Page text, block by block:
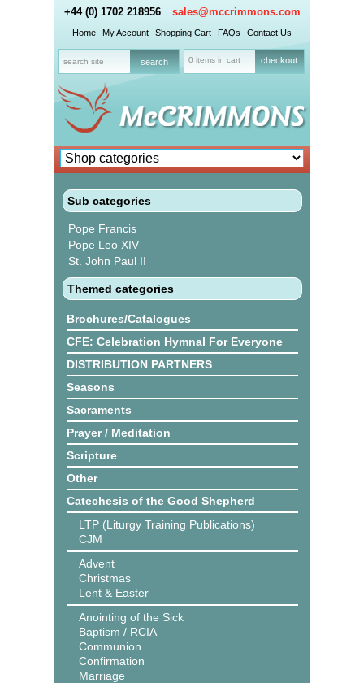
+44 (0) 1702 218956 sales@mccrimmons.com
Home My Account Shopping Cart FAQs Contact Us
0 items in cart checkout
Sub categories
Pope Francis
Pope Leo XIV
St. John Paul II
Themed categories
Brochures/Catalogues
CFE: Celebration Hymnal For Everyone
DISTRIBUTION PARTNERS
Seasons
Sacraments
Prayer / Meditation
Scripture
Other
Catechesis of the Good Shepherd
LTP (Liturgy Training Publications)
CJM
Advent
Christmas
Lent & Easter
Anointing of the Sick
Baptism / RCIA
Communion
Confirmation
Marriage